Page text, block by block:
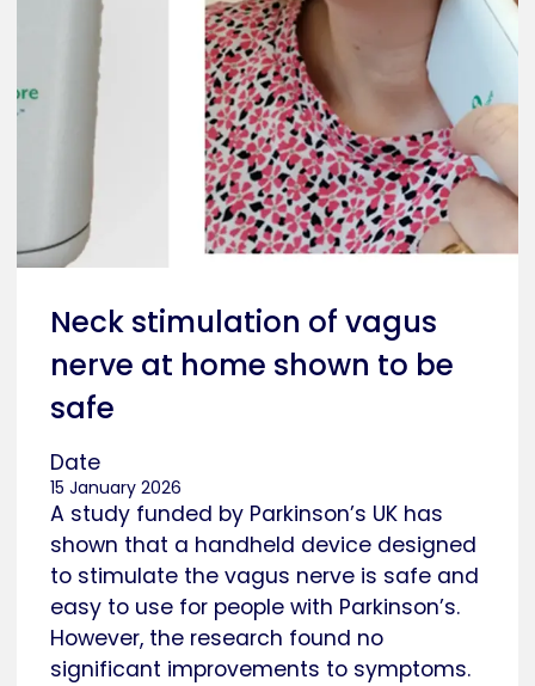
Neck stimulation of vagus
nerve at home shown to be
safe
Date
15 January 2026
A study funded by Parkinson’s UK has
shown that a handheld device designed
to stimulate the vagus nerve is safe and
easy to use for people with Parkinson’s.
However, the research found no
significant improvements to symptoms.